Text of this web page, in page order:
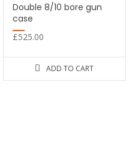
Double 8/10 bore gun
case
£525.00
ADD TO CART